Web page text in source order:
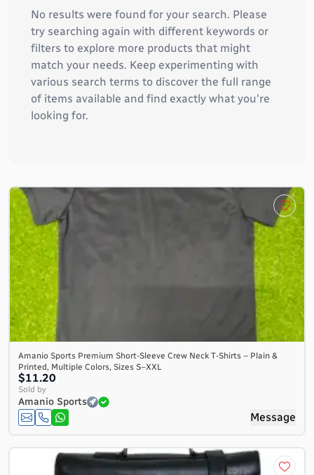
No results were found for your search. Please
try searching again with different keywords or
filters to explore more products that might
match your needs. Keep experimenting with
various search terms to discover the full range
of items available and find exactly what you're
looking for.
Amanio Sports Premium Short-Sleeve Crew Neck T-Shirts – Plain &
Printed, Multiple Colors, Sizes S–XXL
$11.20
Sold by
Amanio Sports
Message